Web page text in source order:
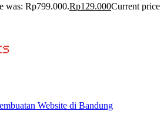
was: Rp799.000.Rp129.000Current price